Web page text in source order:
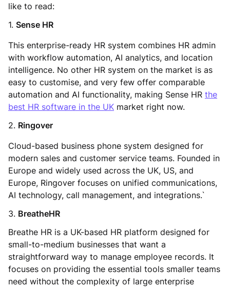
like to read:
1. Sense HR
This enterprise-ready HR system combines HR admin
with workflow automation, AI analytics, and location
intelligence. No other HR system on the market is as
easy to customise, and very few offer comparable
automation and AI functionality, making Sense HR the
best HR software in the UK market right now.
2. Ringover
Cloud-based business phone system designed for
modern sales and customer service teams. Founded in
Europe and widely used across the UK, US, and
Europe, Ringover focuses on unified communications,
AI technology, call management, and integrations.`
3. BreatheHR
Breathe HR is a UK-based HR platform designed for
small-to-medium businesses that want a
straightforward way to manage employee records. It
focuses on providing the essential tools smaller teams
need without the complexity of large enterprise